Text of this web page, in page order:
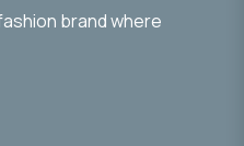
brand where